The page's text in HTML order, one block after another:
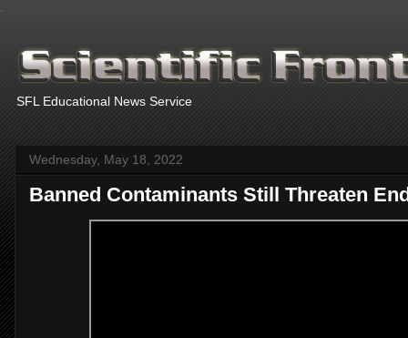
SFL Educational News Service
Wednesday, May 18, 2022
Banned Contaminants Still Threaten